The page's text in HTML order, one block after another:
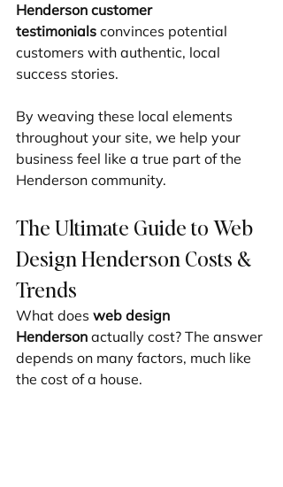
Henderson customer
testimonials convinces potential
customers with authentic, local
success stories.
By weaving these local elements
throughout your site, we help your
business feel like a true part of the
Henderson community.
The Ultimate Guide to Web
Design Henderson Costs &
Trends
What does web design
Henderson actually cost? The answer
depends on many factors, much like
the cost of a house.